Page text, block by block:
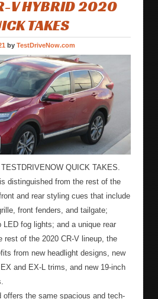
V HYBRID 2020
TAKES
by TestDriveNow.com
QUICK TAKES.
distinguished from the rest of the
and rear styling cues that include
front fenders, and tailgate;
LED fog lights; and a unique rear
rest of the 2020 CR-V lineup, the
from new headlight designs, new
and EX-L trims, and new 19-inch
offers the same spacious and tech-